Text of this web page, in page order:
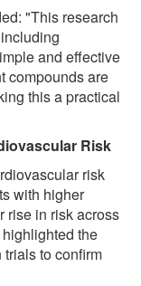
"This research
and effective
compounds are
this a practical
Risk
risk
with higher
rise in risk across
the
to confirm